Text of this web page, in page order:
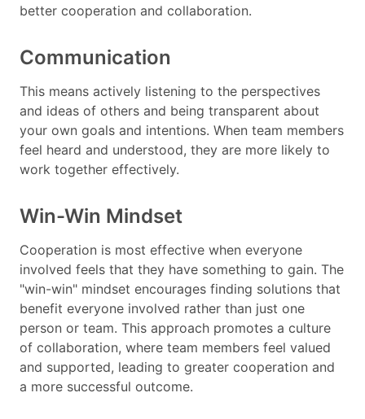
better cooperation and collaboration.
Communication
This means actively listening to the perspectives
and ideas of others and being transparent about
your own goals and intentions. When team members
feel heard and understood, they are more likely to
work together effectively.
Win-Win Mindset
Cooperation is most effective when everyone
involved feels that they have something to gain. The
"win-win" mindset encourages finding solutions that
benefit everyone involved rather than just one
person or team. This approach promotes a culture
of collaboration, where team members feel valued
and supported, leading to greater cooperation and
a more successful outcome.